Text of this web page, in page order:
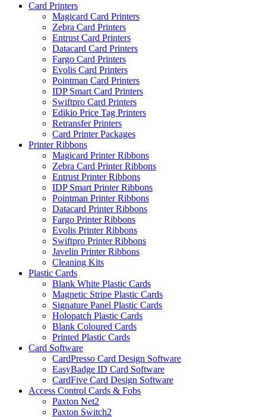
Card Printers
Magicard Card Printers
Zebra Card Printers
Entrust Card Printers
Datacard Card Printers
Fargo Card Printers
Evolis Card Printers
Pointman Card Printers
IDP Smart Card Printers
Swiftpro Card Printers
Edikio Price Tag Printers
Retransfer Printers
Card Printer Packages
Printer Ribbons
Magicard Printer Ribbons
Zebra Card Printer Ribbons
Entrust Printer Ribbons
IDP Smart Printer Ribbons
Pointman Printer Ribbons
Datacard Printer Ribbons
Fargo Printer Ribbons
Evolis Printer Ribbons
Swiftpro Printer Ribbons
Javelin Printer Ribbons
Cleaning Kits
Plastic Cards
Blank White Plastic Cards
Magnetic Stripe Plastic Cards
Signature Panel Plastic Cards
Holopatch Plastic Cards
Blank Coloured Cards
Printed Plastic Cards
Card Software
CardPresso Card Design Software
EasyBadge ID Card Software
CardFive Card Design Software
Access Control Cards & Fobs
Paxton Net2
Paxton Switch2